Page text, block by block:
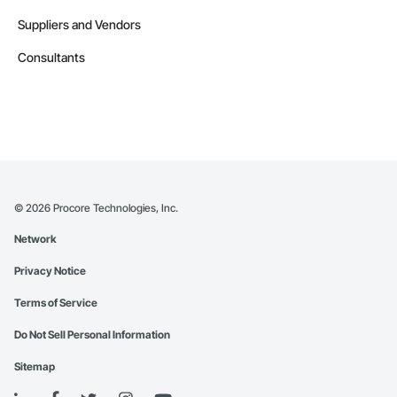
Suppliers and Vendors
Consultants
© 2026 Procore Technologies, Inc.
Network
Privacy Notice
Terms of Service
Do Not Sell Personal Information
Sitemap